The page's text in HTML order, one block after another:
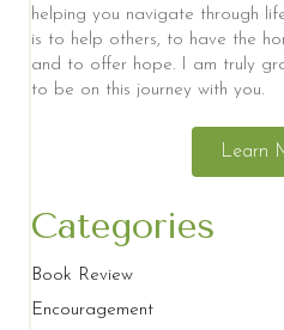
helping you navigate through
is to help others, to have the
and to offer hope. I am truly
to be on this journey with you.
Learn
Categories
Book Review
Encouragement